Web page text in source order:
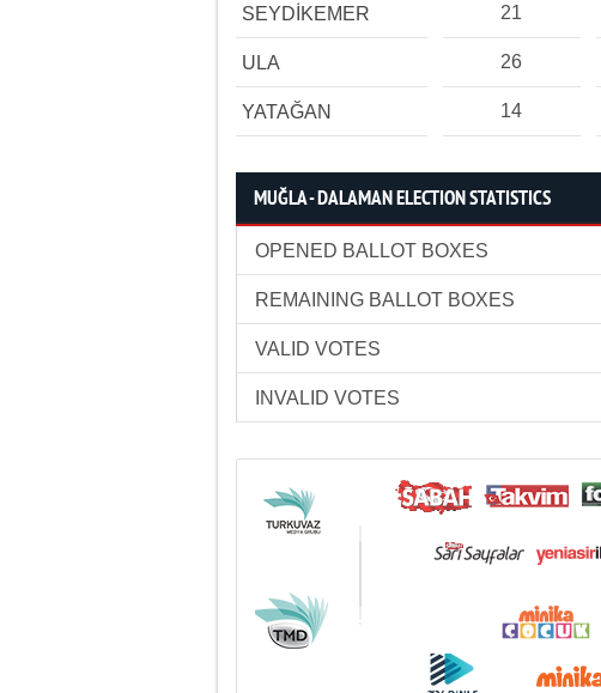
SEYDİKEMER 21
ULA 26
YATAĞAN 14
MUĞLA - DALAMAN ELECTION STATISTICS
OPENED BALLOT BOXES
REMAINING BALLOT BOXES
VALID VOTES
INVALID VOTES